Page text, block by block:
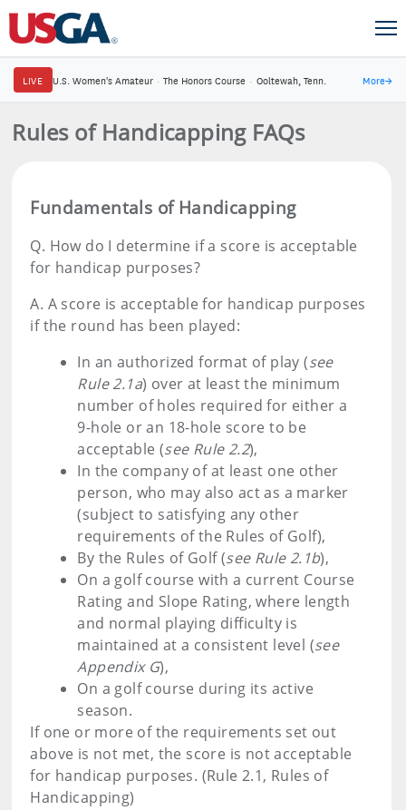
LIVE U.S. Women's Amateur · The Honors Course · Ooltewah, Tenn. More→
Rules of Handicapping FAQs
Fundamentals of Handicapping
Q. How do I determine if a score is acceptable
for handicap purposes?
A. A score is acceptable for handicap purposes
if the round has been played:
In an authorized format of play (see
Rule 2.1a) over at least the minimum
number of holes required for either a
9-hole or an 18-hole score to be
acceptable (see Rule 2.2),
In the company of at least one other
person, who may also act as a marker
(subject to satisfying any other
requirements of the Rules of Golf),
By the Rules of Golf (see Rule 2.1b),
On a golf course with a current Course
Rating and Slope Rating, where length
and normal playing difficulty is
maintained at a consistent level (see
Appendix G),
On a golf course during its active
season.
If one or more of the requirements set out
above is not met, the score is not acceptable
for handicap purposes. (Rule 2.1, Rules of
Handicapping)